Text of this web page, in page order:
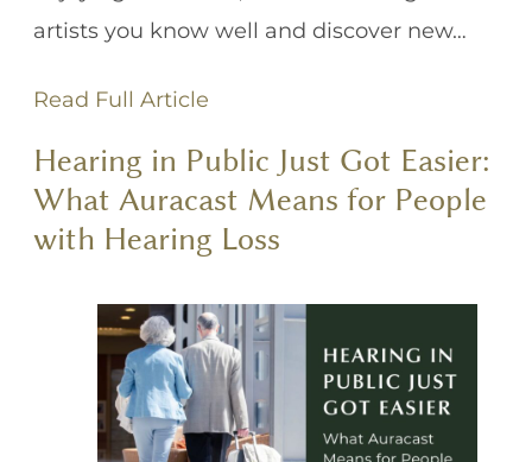
artists you know well and discover new…
Read Full Article
Hearing in Public Just Got Easier:
What Auracast Means for People
with Hearing Loss